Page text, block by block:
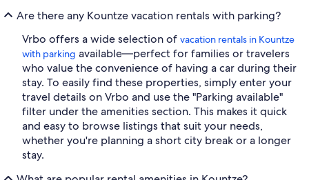
Are there any Kountze vacation rentals with parking?
Vrbo offers a wide selection of vacation rentals in Kountze
with parking available—perfect for families or travelers
who value the convenience of having a car during their
stay. To easily find these properties, simply enter your
travel details on Vrbo and use the "Parking available"
filter under the amenities section. This makes it quick
and easy to browse listings that suit your needs,
whether you're planning a short city break or a longer
stay.